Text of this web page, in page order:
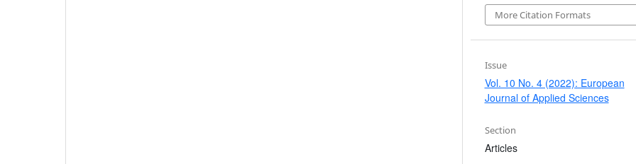
More Citation Formats
Issue
Vol. 10 No. 4 (2022): European
Journal of Applied Sciences
Section
Articles